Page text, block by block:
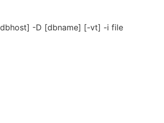
-D [dbname] [-vt] -i file